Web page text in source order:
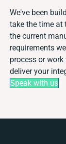
We've been
take the time at
the current
requirements
process or
deliver your
Speak with us